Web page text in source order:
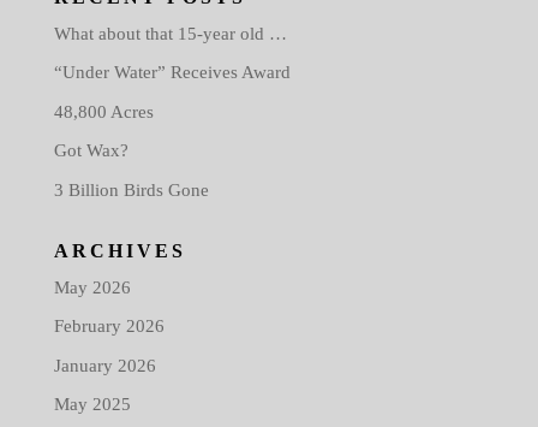
What about that 15-year old …
“Under Water” Receives Award
48,800 Acres
Got Wax?
3 Billion Birds Gone
ARCHIVES
May 2026
February 2026
January 2026
May 2025